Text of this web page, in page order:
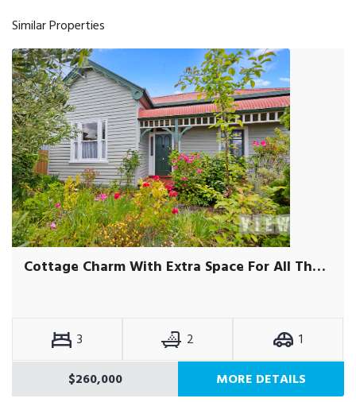
Similar Properties
Cottage Charm With Extra Space For All The Family
3 2
1
$260,000
MORE DETAILS